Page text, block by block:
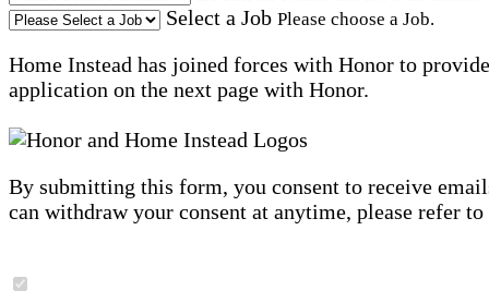
Select a Job Please choose a Job.
Home Instead has joined forces with Honor to
application on the next page with Honor.
By submitting this form, you consent to receive
can withdraw your consent at anytime, please refer